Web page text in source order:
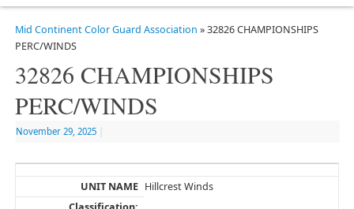
Mid Continent Color Guard Association » 32826 CHAMPIONSHIPS
PERC/WINDS
32826 CHAMPIONSHIPS
PERC/WINDS
November 29, 2025
Hillcrest Winds